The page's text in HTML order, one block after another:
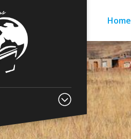
Home